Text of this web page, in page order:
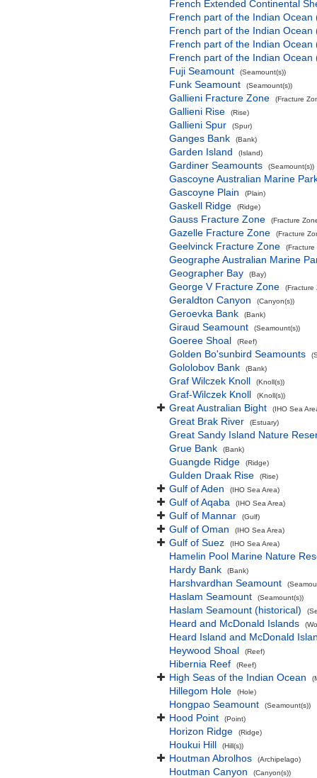
French Extended Continental
French part of the Indian
French part of the Indian Ocean
French part of the Indian Ocean
French part of the Indian Ocean
Fuji Seamount
(Seamount(s))
Funk Seamount (Seamount(s))
Gallieni Fracture Zone (Fracture
Gallieni Rise (Rise)
Gallieni Spur (Spur)
Ganges Bank (Bank)
Garden Island (Island)
Gardiner Seamounts (Seamount(s))
Gascoyne Australian Marine
Gascoyne Plain
(Plain)
Gaskell Ridge (Ridge)
Gauss Fracture Zone (Fracture
Gazelle Fracture Zone (Fracture
Geelvinck Fracture Zone (Fracture
Geographe Australian Marine
Geographer Bay
(Bay)
George V Fracture Zone (Fracture
Geraldton Canyon (Canyon(s))
Geroevka Bank (Bank)
Giraud Seamount (Seamount(s))
Goeree Shoal (Reef)
Golden Bo'sunbird Seamounts
Gololobov Bank (Bank)
Graf Wilczek Knoll (Knoll(s))
Graf-Wilczek Knoll (Knoll(s))
Great Australian Bight (IHO Sea
Great Brak River (Estuary)
Great Sandy Island Nature
Grue Bank
(Bank)
Guangde Ridge (Ridge)
Gulden Draak Rise (Rise)
Gulf of Aden (IHO Sea Area)
Gulf of Aqaba (IHO Sea Area)
Gulf of Mannar (Gulf)
Gulf of Oman (IHO Sea Area)
Gulf of Suez (IHO Sea Area)
Hamelin Pool Marine Nature
Hardy Bank
(Bank)
Harshvardhan Seamount
Haslam Seamount (Seamount(s))
Haslam Seamount (historical)
Heard and McDonald Islands
Heard Island and McDonald
Heywood Shoal
(Reef)
Hibernia Reef (Reef)
High Seas of the Indian Ocean
Hillegom Hole (Hole)
Hongpao Seamount (Seamount(s))
Hood Point (Point)
Horizon Ridge (Ridge)
Houkui Hill (Hill(s))
Houtman Abrolhos (Archipelago)
Houtman Canyon (Canyon(s))